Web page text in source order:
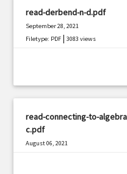
read-derbend-n-d.pdf
September 28, 2021
Filetype: PDF |3083 views
read-connecting-to-
c.pdf
August 06, 2021